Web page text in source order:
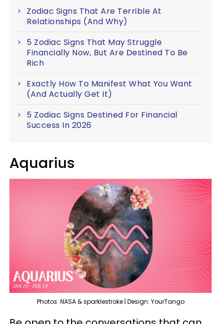
Zodiac Signs That Are Terrible At
Relationships (And Why)
5 Zodiac Signs That May Struggle
Financially Now, But Are Destined To Be
Rich
Exactly How To Manifest What You Want
(And Actually Get It)
5 Zodiac Signs Destined For Financial
Success In 2026
Aquarius
Photos: NASA & sparklestroke | Design: YourTango